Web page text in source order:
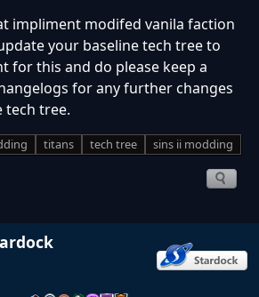
impliment modifed vanila faction
your baseline tech tree to
for this and do please keep a
for any further changes
tech tree.
titans tech tree sins ii modding